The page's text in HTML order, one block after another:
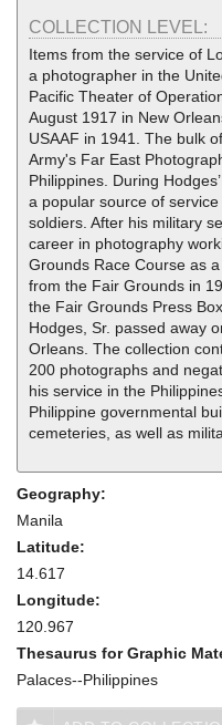
COLLECTION LEVEL:
Items from the service of
a photographer in the
Pacific Theater of
August 1917 in New
USAAF in 1941. The bulk
Army's Far East
Philippines. During
a popular source of
soldiers. After his military
career in photography
Grounds Race Course as
from the Fair Grounds in
the Fair Grounds Press
Hodges, Sr. passed away
Orleans. The collection
200 photographs and
his service in the
Philippine governmental
cemeteries, as well as
Geography:
Manila
Latitude:
14.617
Longitude:
120.967
Thesaurus for Graphic
Palaces--Philippines